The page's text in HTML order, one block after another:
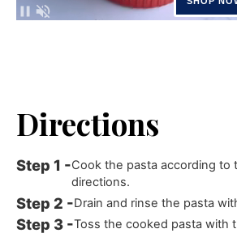
Directions
Cook the pasta according to
directions.
Drain and rinse the pasta
Toss the cooked pasta with